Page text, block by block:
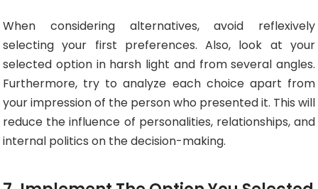
When considering alternatives, avoid reflexively
selecting your first preferences. Also, look at your
selected option in harsh light and from several angles.
Furthermore, try to analyze each choice apart from
your impression of the person who presented it. This will
reduce the influence of personalities, relationships, and
internal politics on the decision-making.